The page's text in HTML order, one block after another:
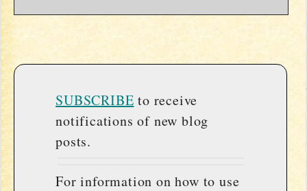
SUBSCRIBE to receive
notifications of new blog
posts.
For information on how to use